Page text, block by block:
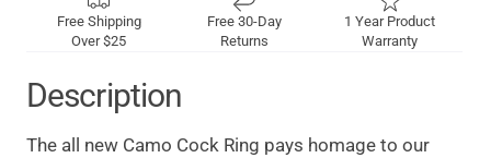
Free Shipping
Over $25
Free 30-Day
Returns
1 Year Product
Warranty
Description
The all new Camo Cock Ring pays homage to our